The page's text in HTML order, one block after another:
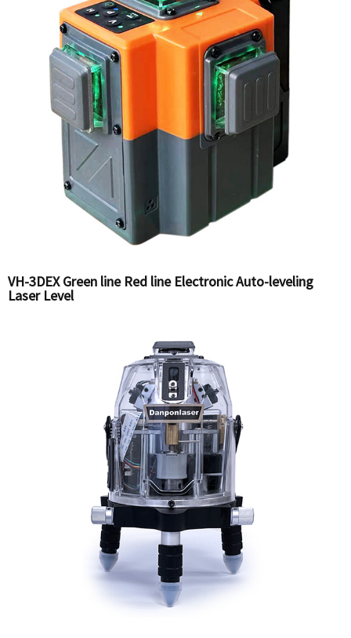
VH-3DEX Green line Red line Electronic Auto-leveling
Laser Level